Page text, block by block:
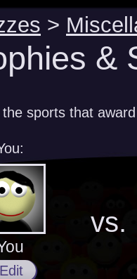
>
&
the sports that
Edit
vs.